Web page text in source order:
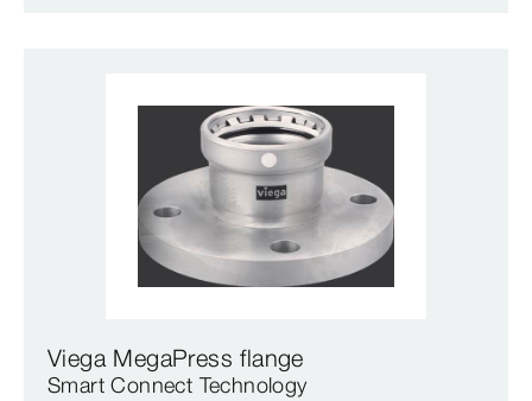
Viega MegaPress flange
Smart Connect Technology